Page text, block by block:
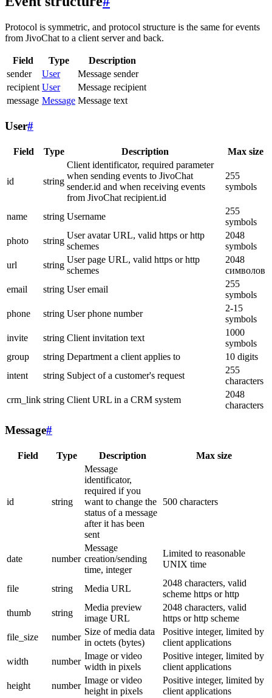
Protocol is symmetric, and protocol structure is the same for events
from JivoChat to a client server and back.
Field Type
Description
sender
User
Message sender
recipient User
Message recipient
message Message Message text
User#
Field Type Description Max size
id string
Client identificator, required parameter
when sending events to JivoChat
sender.id and when receiving events
from JivoChat recipient.id
255
symbols
name string Username
255
symbols
photo
string
User avatar URL, valid https or http
schemes
2048
symbols
url
string
User page URL, valid https or http
schemes
2048
символов
email
string User email
255
symbols
phone
string User phone number
2-15
symbols
invite
string Client invitation text
1000
symbols
group
string Department a client applies to
10 digits
intent
string Subject of a customer's request
255
characters
crm_link string Client URL in a CRM system
2048
characters
Message#
Field Type Description Max size
id string
Message
identificator,
required if you
want to change the
status of a message
after it has been
sent
500 characters
date number
Message
creation/sending
time, integer
Limited to reasonable
UNIX time
file string Media URL
2048 characters, valid
scheme https or http
thumb
string
Media preview
image URL
2048 characters, valid
https or http scheme
file_size
number
Size of media data
in octets (bytes)
Positive integer, limited by
client applications
width
number
Image or video
width in pixels
Positive integer, limited by
client applications
height
number
Image or video
height in pixels
Positive integer, limited by
client applications